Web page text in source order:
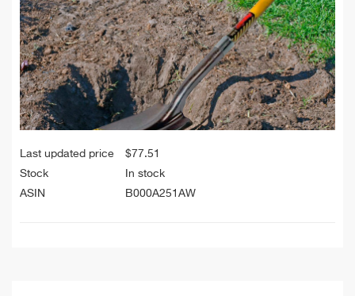
Last updated price $77.51
Stock
In stock
ASIN
B000A251AW